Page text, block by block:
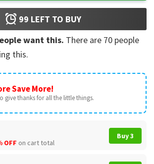
99 LEFT TO BUY
want this. There are 70 people
this.
Save More!
give thanks for all the little things.
OFF on cart total
Buy 3